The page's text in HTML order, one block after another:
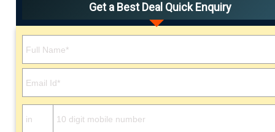
Get a Best Deal Quick Enquiry